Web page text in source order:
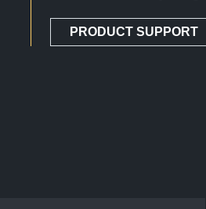
PRODUCT SUPPORT